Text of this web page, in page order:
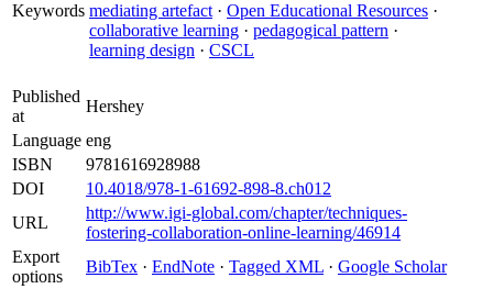
Keywords mediating artefact · Open Educational Resources ·
collaborative learning · pedagogical pattern ·
learning design · CSCL
Published
at
Hershey
Language eng
ISBN
9781616928988
DOI
10.4018/978-1-61692-898-8.ch012
URL
http://www.igi-global.com/chapter/techniques-
fostering-collaboration-online-learning/46914
Export
options
BibTex · EndNote · Tagged XML · Google Scholar